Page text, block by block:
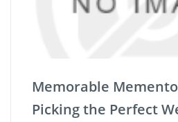
Memorable
Picking the Perfect